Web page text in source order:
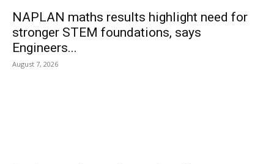
NAPLAN maths results highlight need for
stronger STEM foundations, says
Engineers...
August 7, 2026